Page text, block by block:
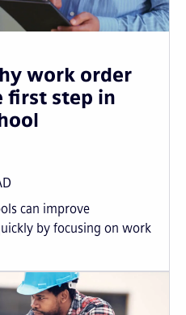
work order
first step in
can improve
by focusing on work